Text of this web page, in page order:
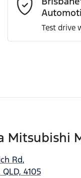
Test drive
Mitsubishi
Rd,
4105